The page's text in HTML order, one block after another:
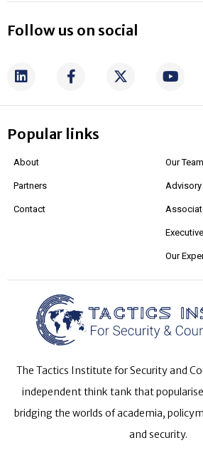
Follow us on social
Popular links
About
Partners
Contact
Our Team
Advisory
Our
The Tactics Institute for Security and
independent think tank that
bridging the worlds of academia,
and security.